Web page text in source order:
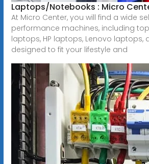
Laptops/Notebooks : Micro
At Micro Center, you will find a wide
performance machines, including
laptops, HP laptops, Lenovo laptops,
designed to fit your lifestyle and